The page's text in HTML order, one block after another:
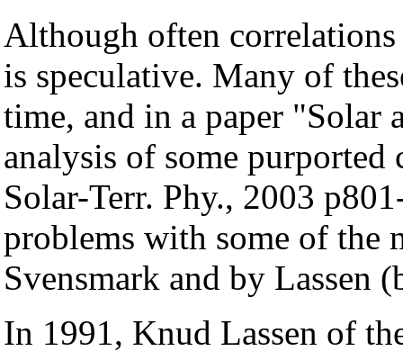
Although often correlations
is speculative. Many of
time, and in a paper "Solar
analysis of some
Solar-Terr. Phy., 2003
problems with some of the
Svensmark and by Lassen
In 1991, Knud Lassen of